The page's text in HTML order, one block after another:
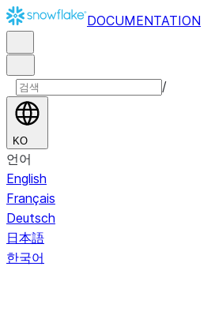
DOCUMENTATION
/
KO
언어
English
Français
Deutsch
日本語
한국어